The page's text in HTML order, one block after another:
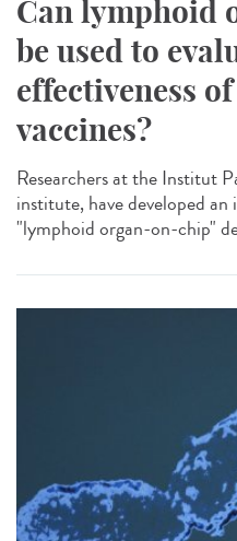
Can lymphoid
be used to
effectiveness
vaccines?
Researchers at the Institut
institute, have developed
"lymphoid organ-on-chip"